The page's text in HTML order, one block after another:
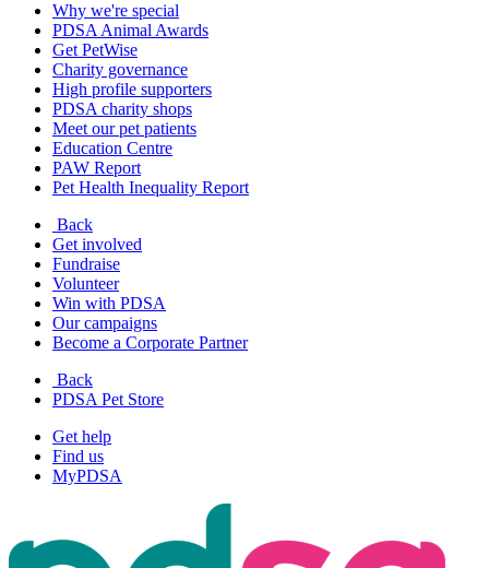
Why we're special
PDSA Animal Awards
Get PetWise
Charity governance
High profile supporters
PDSA charity shops
Meet our pet patients
Education Centre
PAW Report
Pet Health Inequality Report
Back
Get involved
Fundraise
Volunteer
Win with PDSA
Our campaigns
Become a Corporate Partner
Back
PDSA Pet Store
Get help
Find us
MyPDSA